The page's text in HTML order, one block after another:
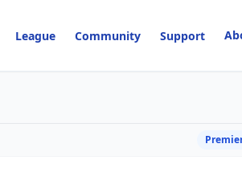
League Community Support